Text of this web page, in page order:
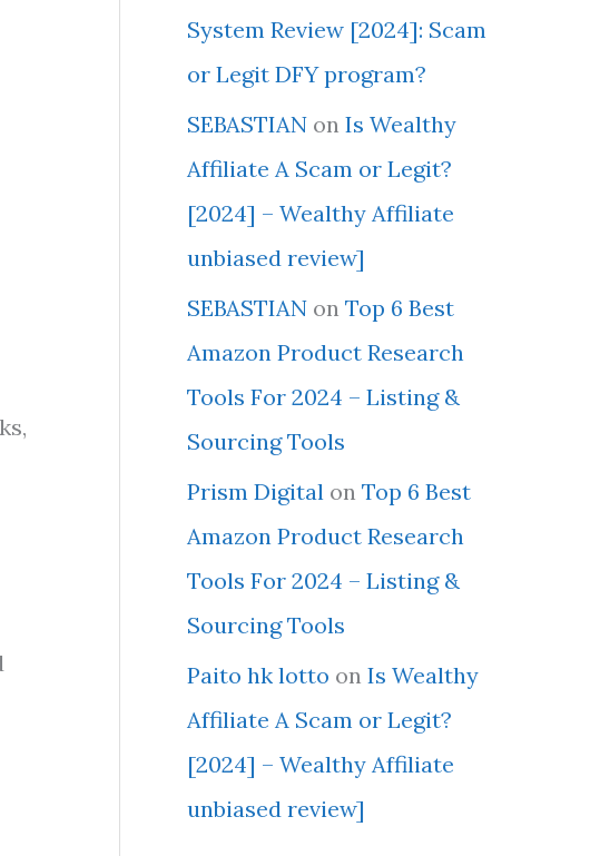
System Review [2024]: Scam
or Legit DFY program?
SEBASTIAN on Is Wealthy
Affiliate A Scam or Legit?
[2024] – Wealthy Affiliate
unbiased review]
SEBASTIAN on Top 6 Best
Amazon Product Research
Tools For 2024 – Listing &
Sourcing Tools
Prism Digital on Top 6 Best
Amazon Product Research
Tools For 2024 – Listing &
Sourcing Tools
Paito hk lotto on Is Wealthy
Affiliate A Scam or Legit?
[2024] – Wealthy Affiliate
unbiased review]